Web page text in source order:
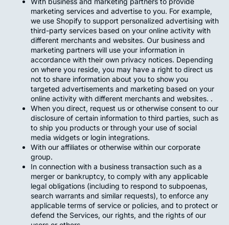
marketing services and advertise to you. For example,
we use Shopify to support personalized advertising with
third-party services based on your online activity with
different merchants and websites. Our business and
marketing partners will use your information in
accordance with their own privacy notices. Depending
on where you reside, you may have a right to direct us
not to share information about you to show you
targeted advertisements and marketing based on your
online activity with different merchants and websites. .
When you direct, request us or otherwise consent to our
disclosure of certain information to third parties, such as
to ship you products or through your use of social
media widgets or login integrations.
With our affiliates or otherwise within our corporate
group.
In connection with a business transaction such as a
merger or bankruptcy, to comply with any applicable
legal obligations (including to respond to subpoenas,
search warrants and similar requests), to enforce any
applicable terms of service or policies, and to protect or
defend the Services, our rights, and the rights of our